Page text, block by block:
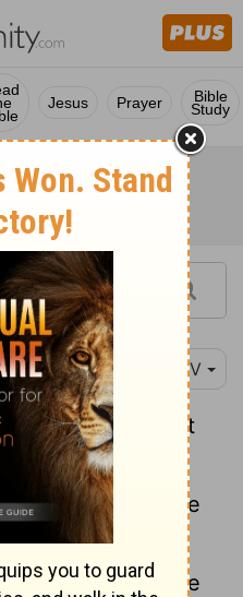
Jesus Prayer Bible
Study
44 NIV
hurled insults at
40and saying,
the temple
save yourself!
if you are the